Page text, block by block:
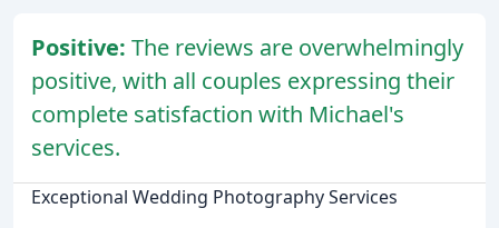
Positive: The reviews are overwhelmingly
positive, with all couples expressing their
complete satisfaction with Michael's
services.
Exceptional Wedding Photography Services